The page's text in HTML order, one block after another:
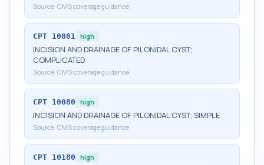
Source: CMS coverage guidance
CPT 10081 high
INCISION AND DRAINAGE OF PILONIDAL CYST;
COMPLICATED
Source: CMS coverage guidance
CPT 10080 high
INCISION AND DRAINAGE OF PILONIDAL CYST; SIMPLE
Source: CMS coverage guidance
CPT 10180 high